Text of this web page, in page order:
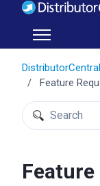
Skip to main content
Toggle
Feature
Search
Feature